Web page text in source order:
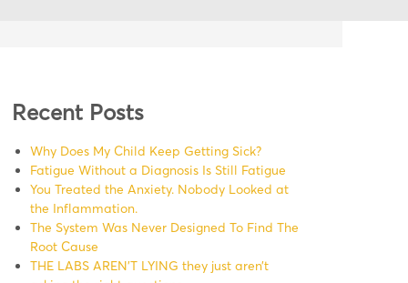
Recent Posts
Why Does My Child Keep Getting Sick?
Fatigue Without a Diagnosis Is Still Fatigue
You Treated the Anxiety. Nobody Looked at
the Inflammation.
The System Was Never Designed To Find The
Root Cause
THE LABS AREN’T LYING they just aren’t